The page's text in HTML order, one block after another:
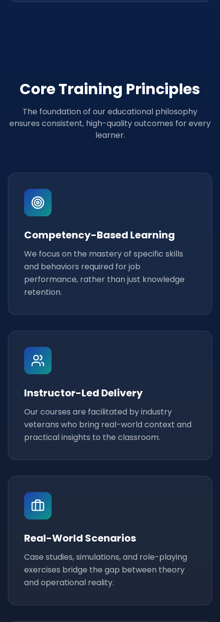
Core Training Principles
The foundation of our educational philosophy
ensures consistent, high-quality outcomes for every
learner.
Competency-Based Learning
We focus on the mastery of specific skills
and behaviors required for job
performance, rather than just knowledge
retention.
Instructor-Led Delivery
Our courses are facilitated by industry
veterans who bring real-world context and
practical insights to the classroom.
Real-World Scenarios
Case studies, simulations, and role-playing
exercises bridge the gap between theory
and operational reality.